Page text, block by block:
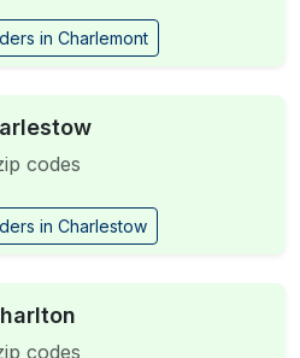
in Charlemont
codes
in Charlestow
codes